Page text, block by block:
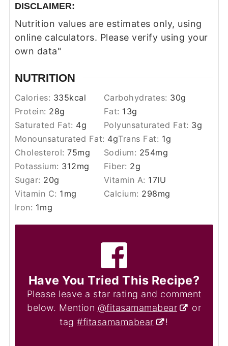
DISCLAIMER:
Nutrition values are estimates only, using
online calculators. Please verify using your
own data"
NUTRITION
Calories: 335kcal Carbohydrates: 30g
Protein: 28g Fat: 13g
Saturated Fat: 4g Polyunsaturated Fat: 3g
Monounsaturated Fat: 4gTrans Fat: 1g
Cholesterol:75mg Sodium: 254mg
Potassium: 312mg Fiber: 2g
Sugar: 20g Vitamin A: 17IU
Vitamin C: 1 mg Calcium: 298mg
Iron: 1mg
Have You Tried This Recipe?
Please leave a star rating and comment
below. Mention @fitasamamabear
or
tag#fitasamamabear !